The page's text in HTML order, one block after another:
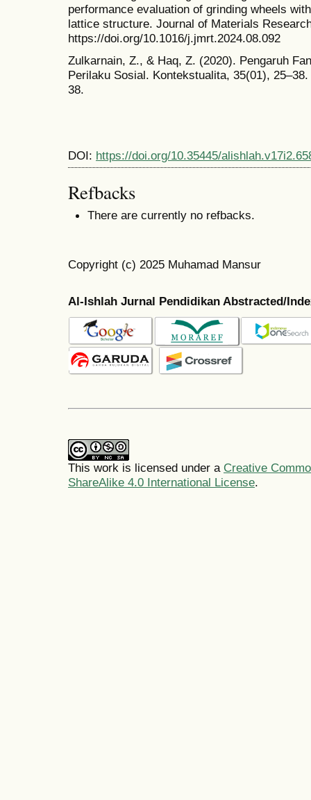
performance evaluation of grinding wheels
lattice structure. Journal of Materials
https://doi.org/10.1016/j.jmrt.2024.08.092
Zulkarnain, Z., & Haq, Z. (2020). Pengaruh
Perilaku Sosial. Kontekstualita, 35(01),
38.
DOI: https://doi.org/10.35445/
Refbacks
There are currently no refbacks.
Copyright (c) 2025 Muhamad Mansur
Al-Ishlah Jurnal Pendidikan Abstracted/
This work is licensed under a Creative
ShareAlike 4.0 International License.